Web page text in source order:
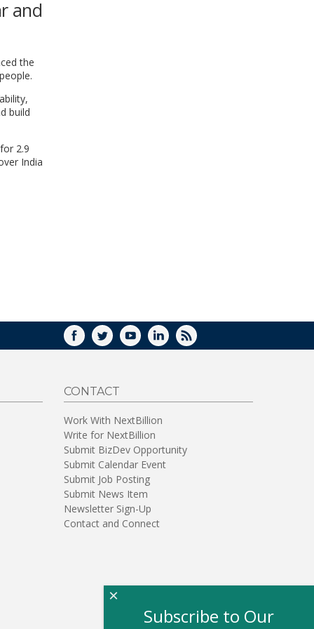
and
the
build
2.9
India
FACEBOOK
TWITTERYOUTUBELINKEDIN
RSS
CONTACT
Work With NextBillion
Write for NextBillion
Submit BizDev Opportunity
Submit Calendar Event
Submit Job Posting
Submit News Item
Newsletter Sign-Up
Contact and Connect
Subscribe to Our
×